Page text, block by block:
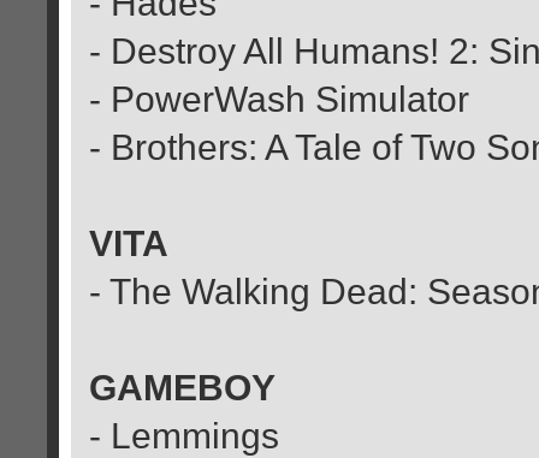
- Destroy All Humans! 2:
- PowerWash Simulator
- Brothers: A Tale of Two
VITA
- The Walking Dead:
GAMEBOY
- Lemmings